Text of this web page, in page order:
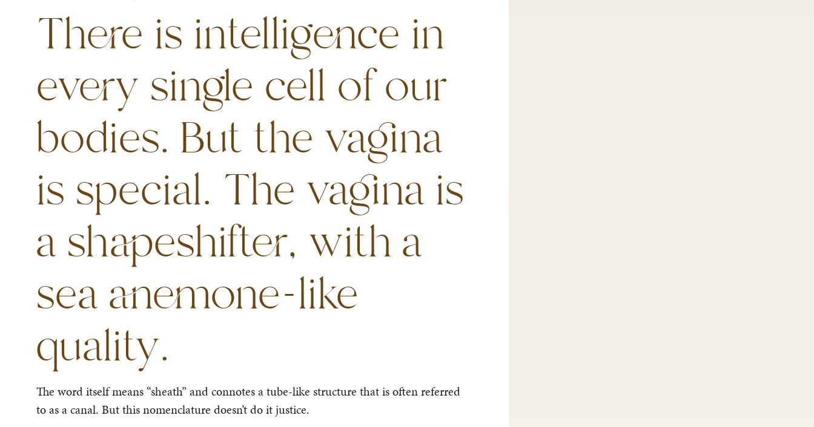
There is intelligence in
every single cell of our
bodies. But the vagina
is special. The vagina is
a shapeshifter, with a
sea anemone-like
quality.
The word itself means “sheath” and connotes a tube-like structure that is often referred
to as a canal. But this nomenclature doesn’t do it justice.